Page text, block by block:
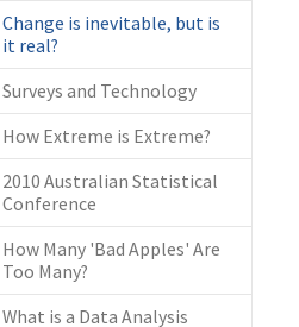
Change is inevitable, but is
it real?
Surveys and Technology
How Extreme is Extreme?
2010 Australian Statistical
Conference
How Many 'Bad Apples' Are
Too Many?
What is a Data Analysis